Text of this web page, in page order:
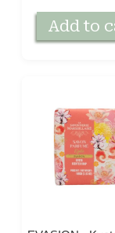
Add to